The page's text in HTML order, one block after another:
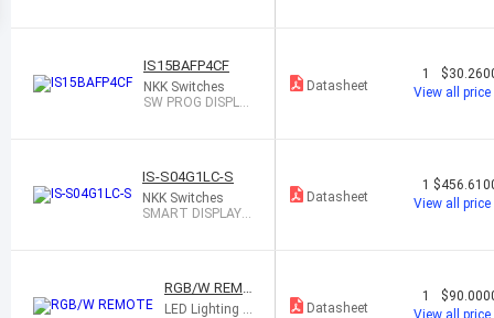
IS15BAFP4CF
NKK Switches
SW PROG DISPLA
Datasheet
1
View all price
IS-S04G1LC-S
NKK Switches
SMART DISPLAY S
Datasheet
1
View all price
RGB/W REMO
TE
LED Lighting In
Datasheet
1
View all price